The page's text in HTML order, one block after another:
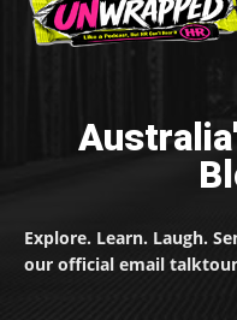
Explore. Learn. Laugh.
our official email